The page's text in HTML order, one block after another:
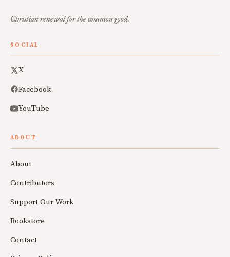
Christian renewal for the common good.
SOCIAL
X
Facebook
YouTube
ABOUT
About
Contributors
Support Our Work
Bookstore
Contact